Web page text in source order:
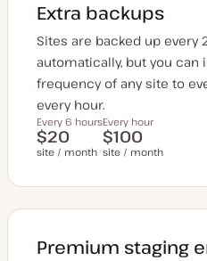
Extra backups
Sites are backed up every
automatically, but you can
frequency of any site to
every hour.
Every 6 hours
$20
site / month
Every hour
$100
site / month
Premium staging